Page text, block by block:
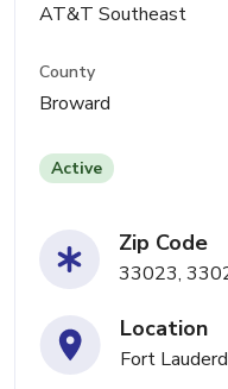
AT&T Southeast
County
Broward
Active
Zip Code
33023,
Location
Fort